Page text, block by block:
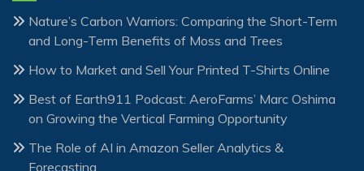
Nature’s Carbon Warriors: Comparing the Short-Term
and Long-Term Benefits of Moss and Trees
How to Market and Sell Your Printed T-Shirts Online
Best of Earth911 Podcast: AeroFarms’ Marc Oshima
on Growing the Vertical Farming Opportunity
The Role of AI in Amazon Seller Analytics &
Forecasting